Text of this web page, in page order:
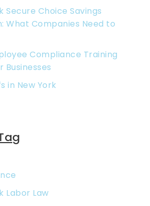
Secure Choice Savings
What Companies Need to
Compliance Training
Businesses
in New York
Labor Law